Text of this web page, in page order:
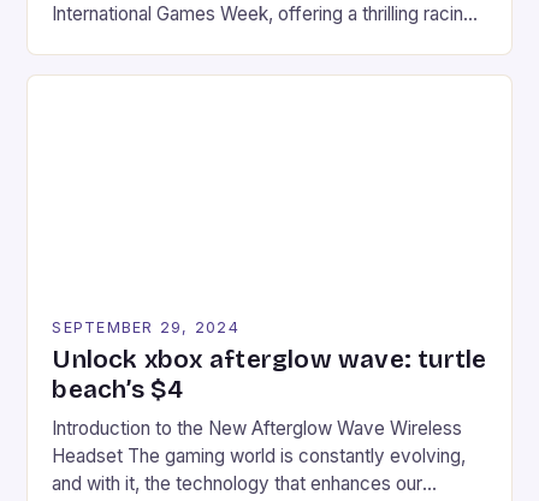
International Games Week, offering a thrilling racing
SEPTEMBER 29, 2024
Unlock xbox afterglow wave: turtle
beach’s $4
Introduction to the New Afterglow Wave Wireless
Headset The gaming world is constantly evolving,
and with it, the technology that enhances our